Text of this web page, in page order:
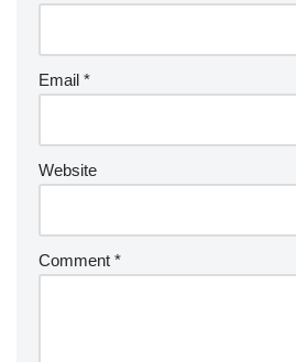
Email *
Website
Comment *